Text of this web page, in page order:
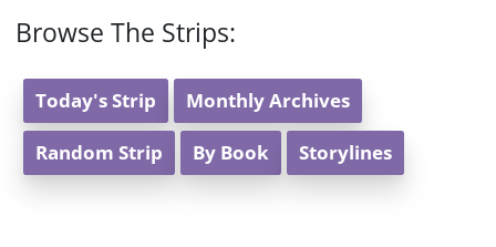
Browse The Strips:
Today's Strip Monthly Archives
Random Strip By Book Storylines